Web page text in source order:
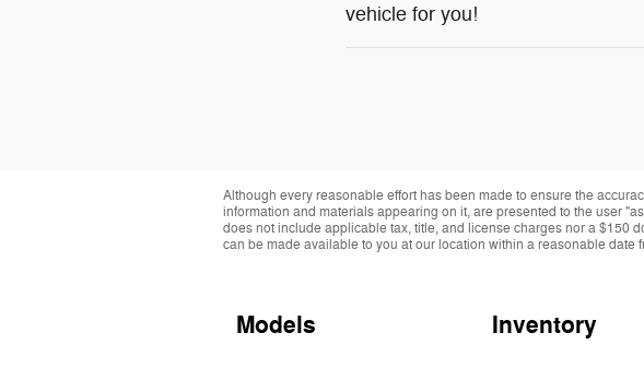
vehicle for you!
Although every reasonable effort has been made to ensure the
information and materials appearing on it, are presented to the user
does not include applicable tax, title, and license charges nor a $150
can be made available to you at our location within a reasonable date
Models Inventory